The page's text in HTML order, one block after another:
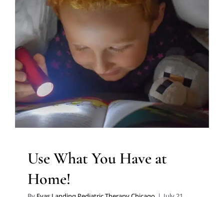
Use What You Have at
Home!
Developmental Delays Early Intervention In-Home
Therapy
Speech Therapy Therapy for Preschoolers
Therapy Services for Kids in Chicago
Use What You Have at
Home!